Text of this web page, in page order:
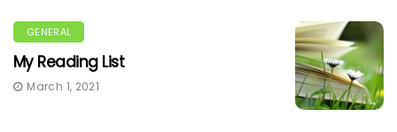
GENERAL
My Reading List
March 1, 2021